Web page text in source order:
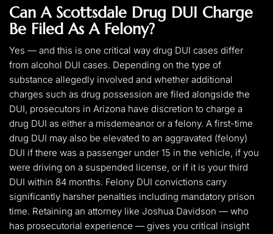
Can A Scottsdale Drug DUI Charge
Be Filed As A Felony?
Yes — and this is one critical way drug DUI cases differ
from alcohol DUI cases. Depending on the type of
substance allegedly involved and whether additional
charges such as drug possession are filed alongside the
DUI, prosecutors in Arizona have discretion to charge a
drug DUI as either a misdemeanor or a felony. A first-time
drug DUI may also be elevated to an aggravated (felony)
DUI if there was a passenger under 15 in the vehicle, if you
were driving on a suspended license, or if it is your third
DUI within 84 months. Felony DUI convictions carry
significantly harsher penalties including mandatory prison
time. Retaining an attorney like Joshua Davidson — who
has prosecutorial experience — gives you critical insight